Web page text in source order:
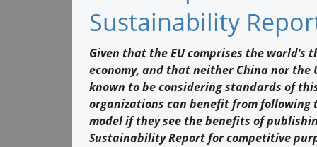
Sustainability
Given that the EU comprises the world’s
economy, and that neither China nor the
known to be considering standards of
organizations can benefit from following
model if they see the benefits of
Sustainability Report for competitive